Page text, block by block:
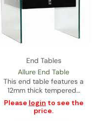
End Tables
Allure End Table
This end table features a
12mm thick tempered…
Please login to see the
price.